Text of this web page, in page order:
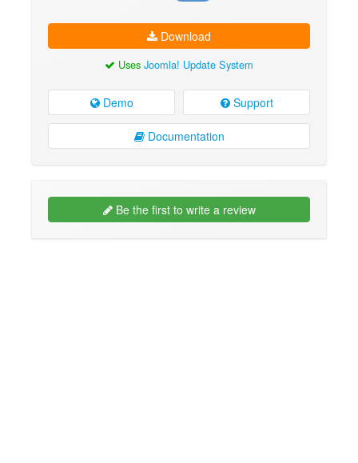
Download
Uses Joomla! Update System
Demo Support
Documentation
Be the first to write a review